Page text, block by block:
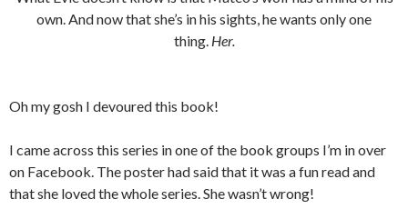
own. And now that she’s in his sights, he wants only one
thing. Her.
Oh my gosh I devoured this book!
I came across this series in one of the book groups I’m in over
on Facebook. The poster had said that it was a fun read and
that she loved the whole series. She wasn’t wrong!